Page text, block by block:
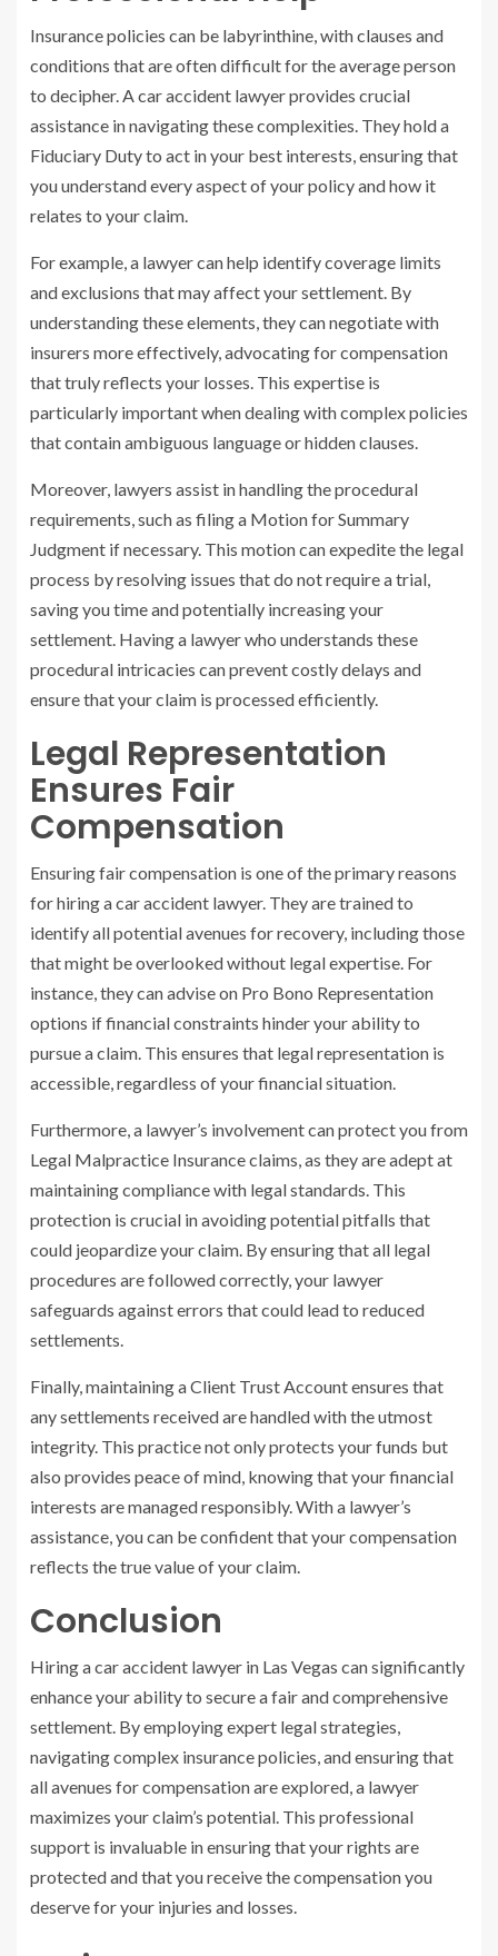
Insurance policies can be labyrinthine, with clauses and
conditions that are often difficult for the average person
to decipher. A car accident lawyer provides crucial
assistance in navigating these complexities. They hold a
Fiduciary Duty to act in your best interests, ensuring that
you understand every aspect of your policy and how it
relates to your claim.
For example, a lawyer can help identify coverage limits
and exclusions that may affect your settlement. By
understanding these elements, they can negotiate with
insurers more effectively, advocating for compensation
that truly reflects your losses. This expertise is
particularly important when dealing with complex policies
that contain ambiguous language or hidden clauses.
Moreover, lawyers assist in handling the procedural
requirements, such as filing a Motion for Summary
Judgment if necessary. This motion can expedite the legal
process by resolving issues that do not require a trial,
saving you time and potentially increasing your
settlement. Having a lawyer who understands these
procedural intricacies can prevent costly delays and
ensure that your claim is processed efficiently.
Legal Representation
Ensures Fair
Compensation
Ensuring fair compensation is one of the primary reasons
for hiring a car accident lawyer. They are trained to
identify all potential avenues for recovery, including those
that might be overlooked without legal expertise. For
instance, they can advise on Pro Bono Representation
options if financial constraints hinder your ability to
pursue a claim. This ensures that legal representation is
accessible, regardless of your financial situation.
Furthermore, a lawyer’s involvement can protect you from
Legal Malpractice Insurance claims, as they are adept at
maintaining compliance with legal standards. This
protection is crucial in avoiding potential pitfalls that
could jeopardize your claim. By ensuring that all legal
procedures are followed correctly, your lawyer
safeguards against errors that could lead to reduced
settlements.
Finally, maintaining a Client Trust Account ensures that
any settlements received are handled with the utmost
integrity. This practice not only protects your funds but
also provides peace of mind, knowing that your financial
interests are managed responsibly. With a lawyer’s
assistance, you can be confident that your compensation
reflects the true value of your claim.
Conclusion
Hiring a car accident lawyer in Las Vegas can significantly
enhance your ability to secure a fair and comprehensive
settlement. By employing expert legal strategies,
navigating complex insurance policies, and ensuring that
all avenues for compensation are explored, a lawyer
maximizes your claim’s potential. This professional
support is invaluable in ensuring that your rights are
protected and that you receive the compensation you
deserve for your injuries and losses.